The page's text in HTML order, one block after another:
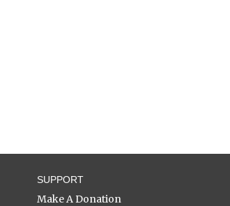
SUPPORT
Make A Donation